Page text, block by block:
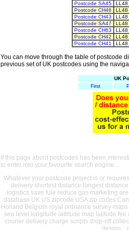
Postcode SA45
LL48
Postcode CH46
LL48
Postcode CH43
LL48
Postcode SA47
LL48
Postcode CH63
LL48
Postcode CH42
LL48
Postcode CH41
LL48
You can move through the table of postcode
previous set of UK postcodes using the
UK
First
If this page about postcodes has been
to enter into your favourite search engine...
Whatever your postcode project is or
delivery shortest distance longest
logistics save fule reduce gas marketing
database UK US zipcode USA zip codes
Holland Belgium royal ordnance survey
sea level longitude lattitude map latitude
courier delivery charge scripts drop-off